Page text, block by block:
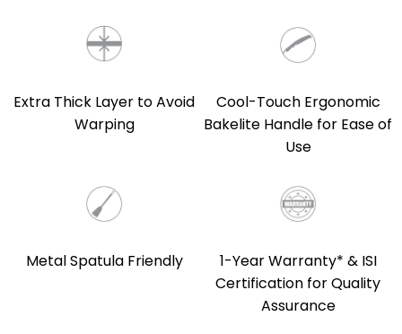
Extra Thick Layer to Avoid
Warping
Cool-Touch Ergonomic
Bakelite Handle for Ease of
Use
Metal Spatula Friendly
1-Year Warranty* & ISI
Certification for Quality
Assurance